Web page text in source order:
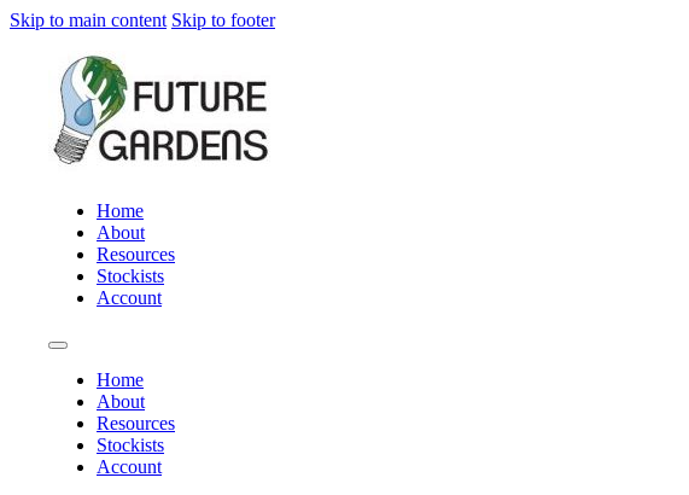
Skip to main content Skip to footer
Home
About
Resources
Stockists
Account
Home
About
Resources
Stockists
Account